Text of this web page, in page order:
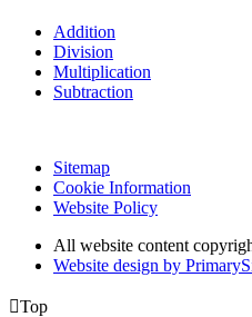
Addition
Division
Multiplication
Subtraction
Sitemap
Cookie Information
Website Policy
All website content
Website design by
Top